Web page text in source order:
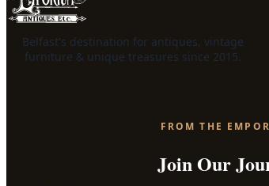
Belfast's destination for antiques, vintage
furniture & unique treasures since 2015.
FROM THE
Join Our